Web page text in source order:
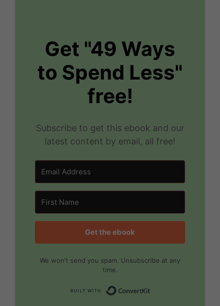
Get "49 Ways
to Spend Less"
free!
Subscribe to get this ebook and our
latest content by email, all free!
Get the ebook
We won't send you spam. Unsubscribe at any
time.